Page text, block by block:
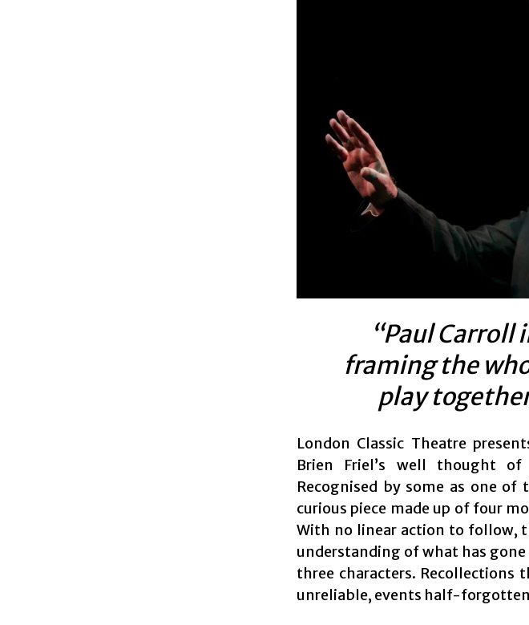
“Paul
framing the
play
London Classic Theatre
Brien Friel’s well thought
Recognised by some as one of
curious piece made up of four
With no linear action to follow,
understanding of what has
three characters. Recollections
unreliable, events half-